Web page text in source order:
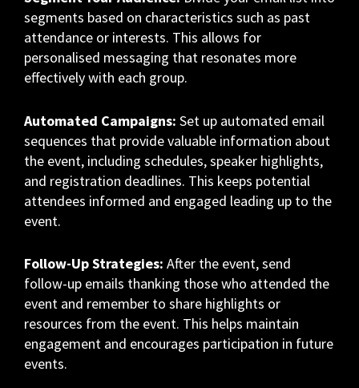
segments based on characteristics such as past
attendance or interests. This allows for
personalised messaging that resonates more
effectively with each group.
Automated Campaigns: Set up automated email
sequences that provide valuable information about
the event, including schedules, speaker highlights,
and registration deadlines. This keeps potential
attendees informed and engaged leading up to the
event.
Follow-Up Strategies: After the event, send
follow-up emails thanking those who attended the
event and remember to share highlights or
resources from the event. This helps maintain
engagement and encourages participation in future
events.